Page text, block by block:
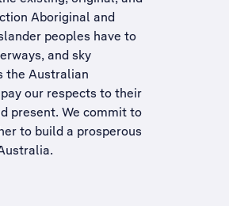
Aboriginal and
peoples have to
and sky
the Australian
our respects to their
present. We commit to
to build a prosperous
.